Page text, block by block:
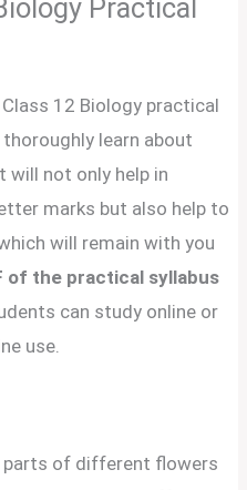
Practical
Class 12 Biology practical
learn about
will not only help in
marks but also help to
will remain with you
of the practical syllabus
can study online or
use.
of different flowers